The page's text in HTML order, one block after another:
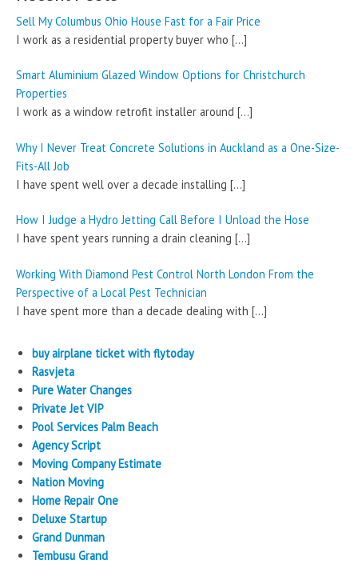
Sell My Columbus Ohio House Fast for a Fair Price
I work as a residential property buyer who […]
Smart Aluminium Glazed Window Options for Christchurch
Properties
I work as a window retrofit installer around […]
Why I Never Treat Concrete Solutions in Auckland as a One-Size-
Fits-All Job
I have spent well over a decade installing […]
How I Judge a Hydro Jetting Call Before I Unload the Hose
I have spent years running a drain cleaning […]
Working With Diamond Pest Control North London From the
Perspective of a Local Pest Technician
I have spent more than a decade dealing with […]
buy airplane ticket with flytoday
Rasvjeta
Pure Water Changes
Private Jet VIP
Pool Services Palm Beach
Agency Script
Moving Company Estimate
Nation Moving
Home Repair One
Deluxe Startup
Grand Dunman
Tembusu Grand